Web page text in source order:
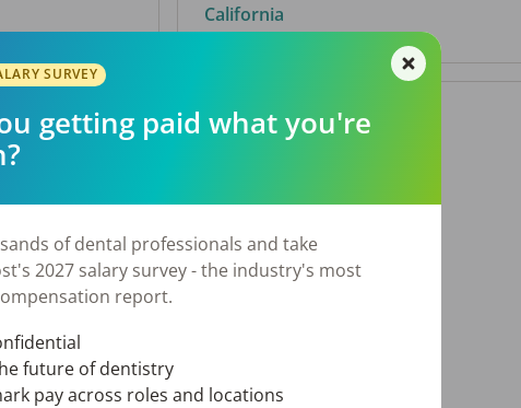
California
By City
El Paso, TX
Norfolk, VA
Stockbridge, GA
SURVEY
getting paid what you're
of dental professionals and take
2027 salary survey - the industry's most
report.
future of dentistry
pay across roles and locations